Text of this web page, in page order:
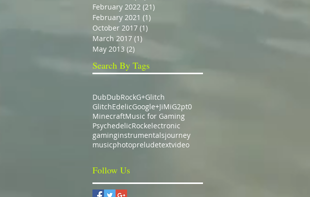
February 2022 (21)
February 2021 (1)
October 2017 (1)
March 2017 (1)
May 2013 (2)
Search By Tags
DubDubRockG+Glitch
GlitchEdelicGoogle+JiMiG2pt0
MinecraftMusic for Gaming
PsychedelicRockelectronic
gaminginstrumentalsjourney
musicphotopreludetextvideo
Follow Us